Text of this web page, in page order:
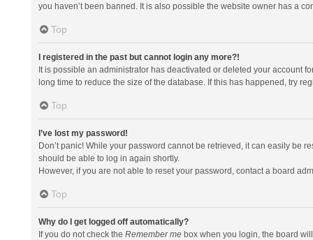
you haven’t been banned. It is also possible the website owner has a
Top
I registered in the past but cannot login any more?!
It is possible an administrator has deactivated or deleted your account
long time to reduce the size of the database. If this has happened, try
Top
I’ve lost my password!
Don’t panic! While your password cannot be retrieved, it can easily be
should be able to log in again shortly.
However, if you are not able to reset your password, contact a board
Top
Why do I get logged off automatically?
If you do not check the Remember mebox when you login, the board